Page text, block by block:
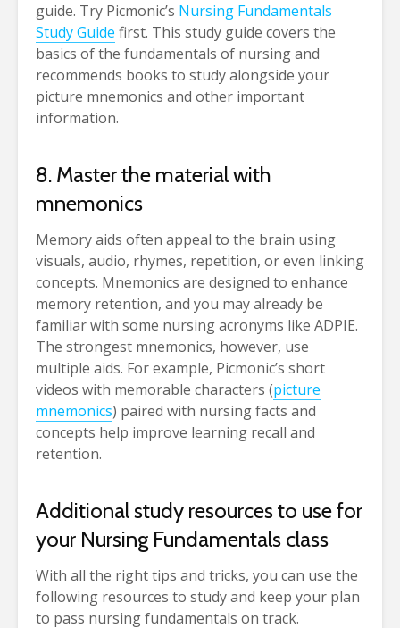
guide. Try Picmonic’s Nursing Fundamentals
Study Guide first. This study guide covers the
basics of the fundamentals of nursing and
recommends books to study alongside your
picture mnemonics and other important
information.
8. Master the material with
mnemonics
Memory aids often appeal to the brain using
visuals, audio, rhymes, repetition, or even linking
concepts. Mnemonics are designed to enhance
memory retention, and you may already be
familiar with some nursing acronyms like ADPIE.
The strongest mnemonics, however, use
multiple aids. For example, Picmonic’s short
videos with memorable characters (picture
mnemonics) paired with nursing facts and
concepts help improve learning recall and
retention.
Additional study resources to use for
your Nursing Fundamentals class
With all the right tips and tricks, you can use the
following resources to study and keep your plan
to pass nursing fundamentals on track.